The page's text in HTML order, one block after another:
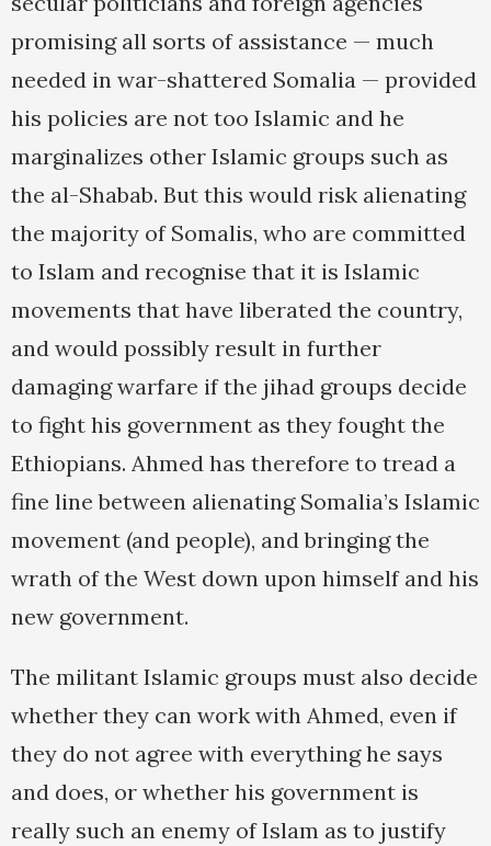
promising all sorts of assistance — much
needed in war-shattered Somalia — provided
his policies are not too Islamic and he
marginalizes other Islamic groups such as
the al-Shabab. But this would risk alienating
the majority of Somalis, who are committed
to Islam and recognise that it is Islamic
movements that have liberated the country,
and would possibly result in further
damaging warfare if the jihad groups decide
to fight his government as they fought the
Ethiopians. Ahmed has therefore to tread a
fine line between alienating Somalia’s Islamic
movement (and people), and bringing the
wrath of the West down upon himself and his
new government.
The militant Islamic groups must also decide
whether they can work with Ahmed, even if
they do not agree with everything he says
and does, or whether his government is
really such an enemy of Islam as to justify